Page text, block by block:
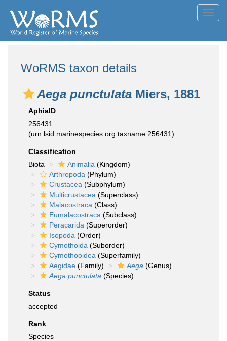
WoRMS taxon details
Aega punctulata Miers, 1881
AphiaID
256431
(urn:lsid:marinespecies.org:taxname:256431)
Classification
Biota
Animalia (Kingdom)
Arthropoda (Phylum)
Crustacea (Subphylum)
Multicrustacea (Superclass)
Malacostraca (Class)
Eumalacostraca (Subclass)
Peracarida (Superorder)
Isopoda (Order)
Cymothoida (Suborder)
Cymothooidea (Superfamily)
Aegidae (Family) Aega (Genus)
Aega punctulata (Species)
Status
accepted
Rank
Species